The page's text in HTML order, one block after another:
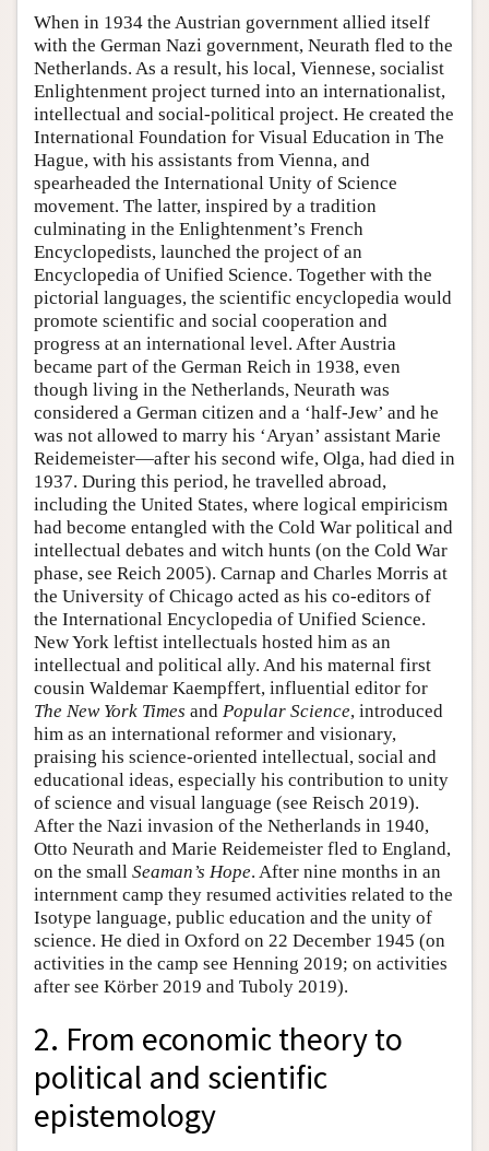
When in 1934 the Austrian government allied itself
with the German Nazi government, Neurath fled to the
Netherlands. As a result, his local, Viennese, socialist
Enlightenment project turned into an internationalist,
intellectual and social-political project. He created the
International Foundation for Visual Education in The
Hague, with his assistants from Vienna, and
spearheaded the International Unity of Science
movement. The latter, inspired by a tradition
culminating in the Enlightenment’s French
Encyclopedists, launched the project of an
Encyclopedia of Unified Science. Together with the
pictorial languages, the scientific encyclopedia would
promote scientific and social cooperation and
progress at an international level. After Austria
became part of the German Reich in 1938, even
though living in the Netherlands, Neurath was
considered a German citizen and a ‘half-Jew’ and he
was not allowed to marry his ‘Aryan’ assistant Marie
Reidemeister—after his second wife, Olga, had died in
1937. During this period, he travelled abroad,
including the United States, where logical empiricism
had become entangled with the Cold War political and
intellectual debates and witch hunts (on the Cold War
phase, see Reich 2005). Carnap and Charles Morris at
the University of Chicago acted as his co-editors of
the International Encyclopedia of Unified Science.
New York leftist intellectuals hosted him as an
intellectual and political ally. And his maternal first
cousin Waldemar Kaempffert, influential editor for
The New York Times and Popular Science, introduced
him as an international reformer and visionary,
praising his science-oriented intellectual, social and
educational ideas, especially his contribution to unity
of science and visual language (see Reisch 2019).
After the Nazi invasion of the Netherlands in 1940,
Otto Neurath and Marie Reidemeister fled to England,
on the small Seaman’s Hope. After nine months in an
internment camp they resumed activities related to the
Isotype language, public education and the unity of
science. He died in Oxford on 22 December 1945 (on
activities in the camp see Henning 2019; on activities
after see Körber 2019 and Tuboly 2019).
2. From economic theory to
political and scientific
epistemology